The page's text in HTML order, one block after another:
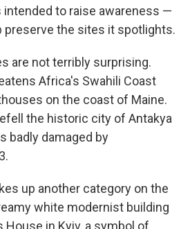
intended to raise awareness —
preserve the sites it spotlights.
are not terribly surprising.
Africa's Swahili Coast
on the coast of Maine.
the historic city of Antakya
badly damaged by
up another category on the
white modernist building
House in Kyiv, a symbol of